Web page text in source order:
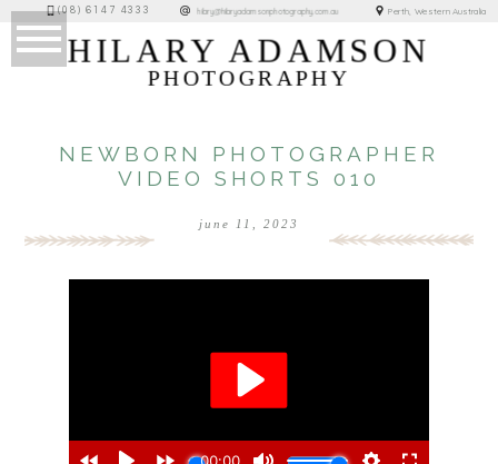
(08) 6147 4333 hilary@hilaryadamsonphotography.com.au Perth, Western Australia
HILARY ADAMSON
PHOTOGRAPHY
NEWBORN PHOTOGRAPHER
VIDEO SHORTS 010
june 11, 2023